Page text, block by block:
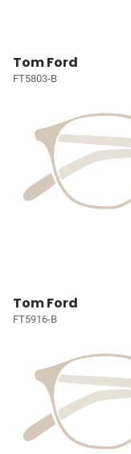
Tom Ford
FT5803-B
Tom Ford
FT5916-B